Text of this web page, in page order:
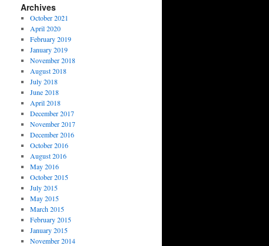
Archives
October 2021
April 2020
February 2019
January 2019
November 2018
August 2018
July 2018
June 2018
April 2018
December 2017
November 2017
December 2016
October 2016
August 2016
May 2016
October 2015
July 2015
May 2015
March 2015
February 2015
January 2015
November 2014